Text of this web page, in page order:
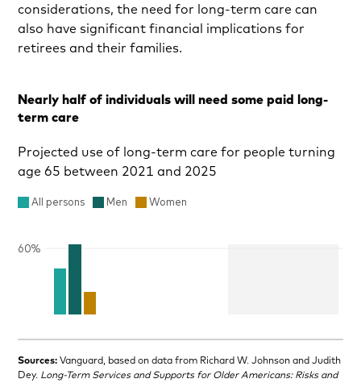
considerations, the need for long-term care can
also have significant financial implications for
retirees and their families.
Nearly half of individuals will need some paid long-
term care
Projected use of long-term care for people turning
age 65 between 2021 and 2025
Sources:Vanguard, based on data from Richard W. Johnson and Judith
Dey. Long-Term Services and Supports for Older Americans: Risks and